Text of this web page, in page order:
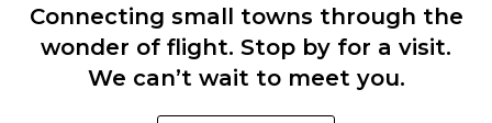
Connecting small towns through the
wonder of flight. Stop by for a visit.
We can’t wait to meet you.